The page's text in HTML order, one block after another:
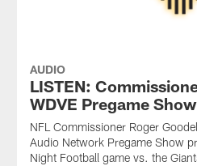
AUDIO
LISTEN:
WDVE Pregame Show
NFL Commissioner Roger
Audio Network Pregame Show
Night Football game vs. the